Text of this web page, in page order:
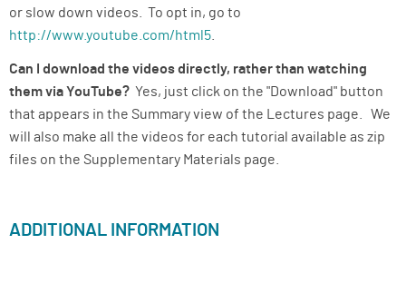
or slow down videos. To opt in, go to
http://www.youtube.com/html5
Can I download the videos directly, rather than watching
them via YouTube? Yes, just click on the "Download" button
that appears in the Summary view of the Lectures page. We
will also make all the videos for each tutorial available as zip
files on the Supplementary Materials page.
ADDITIONAL INFORMATION